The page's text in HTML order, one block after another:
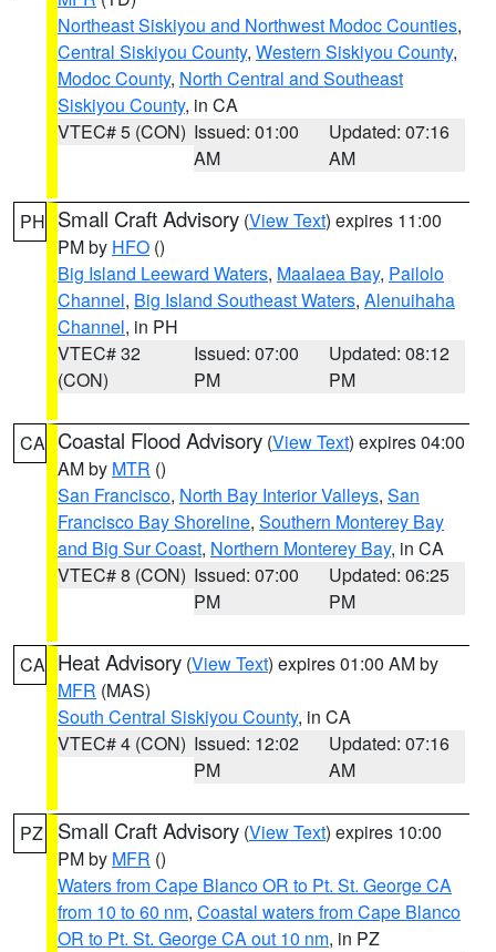
Northeast Siskiyou and Northwest Modoc Counties,
Central Siskiyou County, Western Siskiyou County,
Modoc County, North Central and Southeast
Siskiyou County, in CA
VTEC# 5 (CON) Issued: 01:00
AM
Updated: 07:16
AM
PH Small Craft Advisory (View Text) expires 11:00
PM by HFO ()
Big Island Leeward Waters, Maalaea Bay, Pailolo
Channel, Big Island Southeast Waters, Alenuihaha
Channel, in PH
VTEC# 32
(CON)
Issued: 07:00
PM
Updated: 08:12
PM
CA Coastal Flood Advisory (View Text) expires 04:00
AM by MTR ()
San Francisco, North Bay Interior Valleys, San
Francisco Bay Shoreline, Southern Monterey Bay
and Big Sur Coast, Northern Monterey Bay, in CA
VTEC# 8 (CON) Issued: 07:00
PM
Updated: 06:25
PM
CA Heat Advisory (View Text) expires 01:00 AM by
MFR (MAS)
South Central Siskiyou County, in CA
VTEC# 4 (CON) Issued: 12:02
PM
Updated: 07:16
AM
PZ Small Craft Advisory (View Text) expires 10:00
PM by MFR ()
Waters from Cape Blanco OR to Pt. St. George CA
from 10 to 60 nm, Coastal waters from Cape Blanco
OR to Pt. St. George CA out 10 nm, in PZ